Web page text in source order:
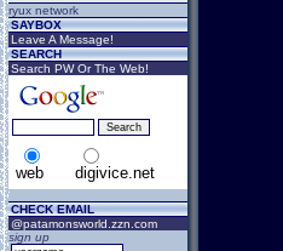
ryux network
SAYBOX
Leave A Message!
SEARCH
Search PW Or The Web!
web digivice.net
CHECK EMAIL
@patamonsworld.zzn.com
sign up